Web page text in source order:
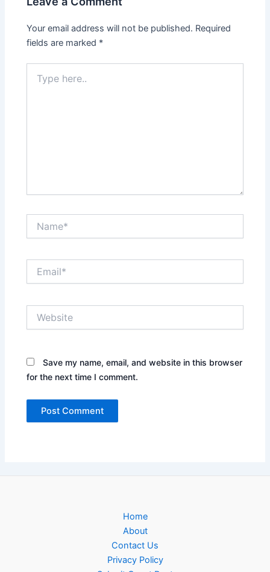
Your email address will not be published. Required
fields are marked *
here..
Save my name, email, and website in this browser
for the next time I comment.
Home
About
Contact Us
Privacy Policy